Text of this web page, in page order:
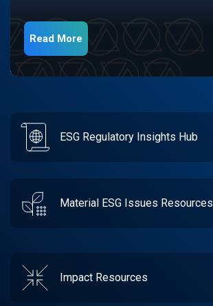
Read More
ESG Regulatory Insights Hub
Material ESG Issues Resources
Impact Resources